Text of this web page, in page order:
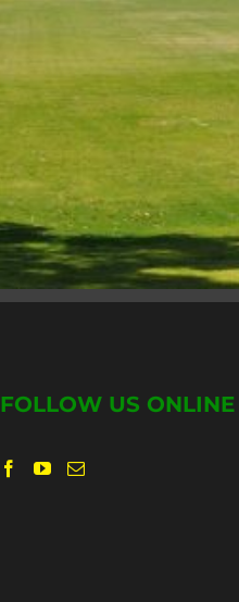
FOLLOW US ONLINE